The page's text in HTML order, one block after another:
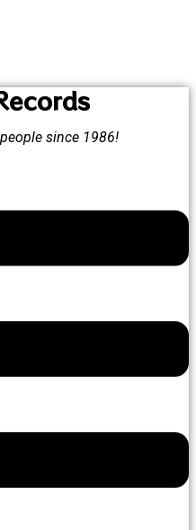
since 1986!